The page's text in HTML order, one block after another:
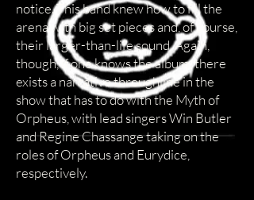
notice. This band knew how to fill the
arena with big set pieces and, of course,
their larger-than-life sound. Again,
though, if one knows the album, there
exists a narrative throughline in the
show that has to do with the Myth of
Orpheus, with lead singers Win Butler
and Regine Chassange taking on the
roles of Orpheus and Eurydice,
respectively.